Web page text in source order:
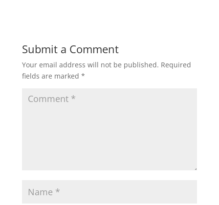
Submit a Comment
Your email address will not be published. Required
fields are marked *